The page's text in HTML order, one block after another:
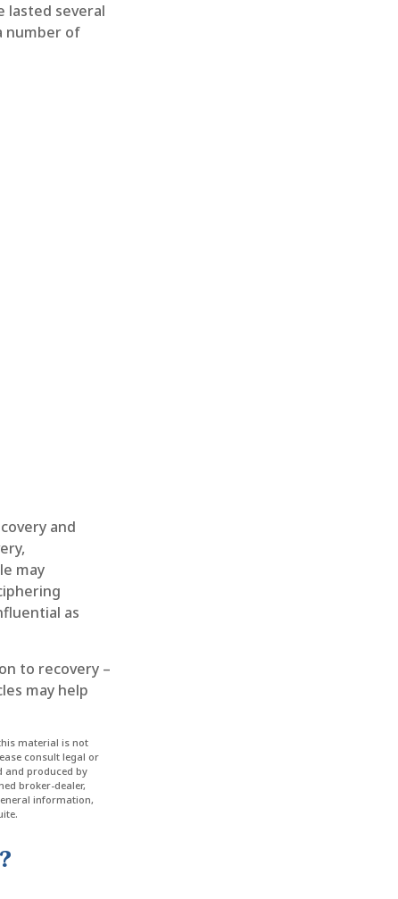
lasted several
number of
and
may
as
to recovery –
may help
material is not
consult legal or
and produced by
broker-dealer,
information,